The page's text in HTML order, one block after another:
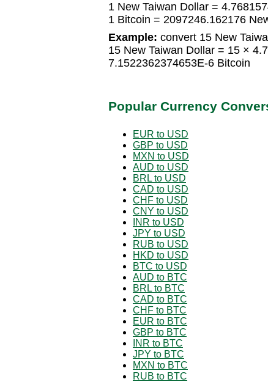
1 New Taiwan Dollar =
1 Bitcoin = 2097246.162176
Example: convert 15 New
15 New Taiwan Dollar = 15 ×
7.1522362374653E-6 Bitcoin
Popular Currency
EUR to USD
GBP to USD
MXN to USD
AUD to USD
BRL to USD
CAD to USD
CHF to USD
CNY to USD
INR to USD
JPY to USD
RUB to USD
HKD to USD
BTC to USD
AUD to BTC
BRL to BTC
CAD to BTC
CHF to BTC
EUR to BTC
GBP to BTC
INR to BTC
JPY to BTC
MXN to BTC
RUB to BTC